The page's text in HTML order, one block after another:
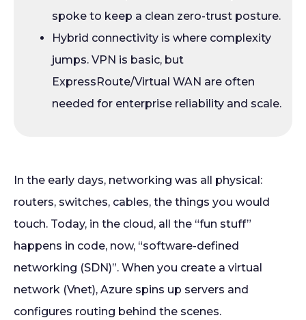
spoke to keep a clean zero-trust posture.
Hybrid connectivity is where complexity
jumps. VPN is basic, but
ExpressRoute/Virtual WAN are often
needed for enterprise reliability and scale.
In the early days, networking was all physical:
routers, switches, cables, the things you would
touch. Today, in the cloud, all the “fun stuff”
happens in code, now, “software-defined
networking (SDN)”. When you create a virtual
network (Vnet), Azure spins up servers and
configures routing behind the scenes.